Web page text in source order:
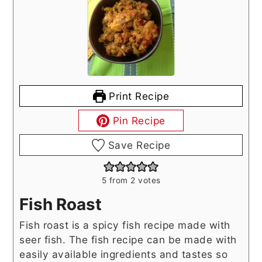
Print Recipe
Pin Recipe
Save Recipe
5 from 2 votes
Fish Roast
Fish roast is a spicy fish recipe made with
seer fish. The fish recipe can be made with
easily available ingredients and tastes so